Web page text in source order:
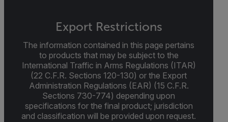
Export Restrictions
The information contained in this page pertains
to products that may be subject to the
International Traffic in Arms Regulations (ITAR)
(22 C.F.R. Sections 120-130) or the Export
Administration Regulations (EAR) (15 C.F.R.
Sections 730-774) depending upon
specifications for the final product; jurisdiction
and classification will be provided upon request.